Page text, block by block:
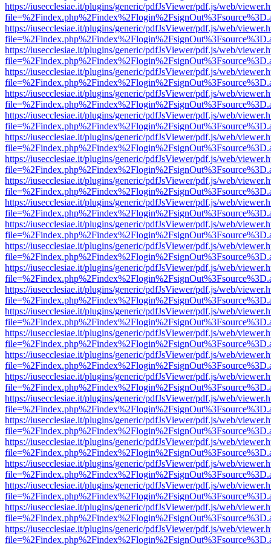
https://iusecclesiae.it/plugins/generic/pdfJsViewer/pdf.js/web/
https://iusecclesiae.it/plugins/generic/pdfJsViewer/pdf.js/web/
https://iusecclesiae.it/plugins/generic/pdfJsViewer/pdf.js/web/
https://iusecclesiae.it/plugins/generic/pdfJsViewer/pdf.js/web/
https://iusecclesiae.it/plugins/generic/pdfJsViewer/pdf.js/web/
https://iusecclesiae.it/plugins/generic/pdfJsViewer/pdf.js/web/
https://iusecclesiae.it/plugins/generic/pdfJsViewer/pdf.js/web/
https://iusecclesiae.it/plugins/generic/pdfJsViewer/pdf.js/web/
https://iusecclesiae.it/plugins/generic/pdfJsViewer/pdf.js/web/
https://iusecclesiae.it/plugins/generic/pdfJsViewer/pdf.js/web/
https://iusecclesiae.it/plugins/generic/pdfJsViewer/pdf.js/web/
https://iusecclesiae.it/plugins/generic/pdfJsViewer/pdf.js/web/
https://iusecclesiae.it/plugins/generic/pdfJsViewer/pdf.js/web/
https://iusecclesiae.it/plugins/generic/pdfJsViewer/pdf.js/web/
https://iusecclesiae.it/plugins/generic/pdfJsViewer/pdf.js/web/
https://iusecclesiae.it/plugins/generic/pdfJsViewer/pdf.js/web/
https://iusecclesiae.it/plugins/generic/pdfJsViewer/pdf.js/web/
https://iusecclesiae.it/plugins/generic/pdfJsViewer/pdf.js/web/
https://iusecclesiae.it/plugins/generic/pdfJsViewer/pdf.js/web/
https://iusecclesiae.it/plugins/generic/pdfJsViewer/pdf.js/web/
https://iusecclesiae.it/plugins/generic/pdfJsViewer/pdf.js/web/
https://iusecclesiae.it/plugins/generic/pdfJsViewer/pdf.js/web/
https://iusecclesiae.it/plugins/generic/pdfJsViewer/pdf.js/web/
https://iusecclesiae.it/plugins/generic/pdfJsViewer/pdf.js/web/
https://iusecclesiae.it/plugins/generic/pdfJsViewer/pdf.js/web/